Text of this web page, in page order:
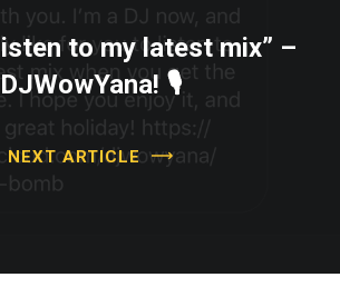
to my latest mix” –
DJWowYana! 🎙
NEXT ARTICLE